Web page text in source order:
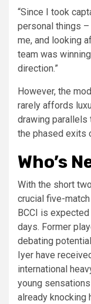
“Since I took
personal things
me, and looking
team was
direction.”
However, the
rarely affords
drawing parallels
the phased exits
Who’s
With the short
crucial five-
BCCI is
days. Former
debating
Iyer have
international
young
already knocking